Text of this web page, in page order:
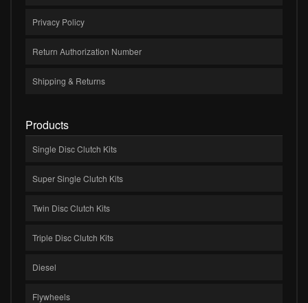
Privacy Policy
Return Authorization Number
Shipping & Returns
Products
Single Disc Clutch Kits
Super Single Clutch Kits
Twin Disc Clutch Kits
Triple Disc Clutch Kits
Diesel
Flywheels